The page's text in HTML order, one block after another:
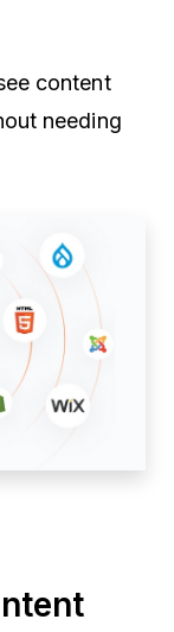
content
needing